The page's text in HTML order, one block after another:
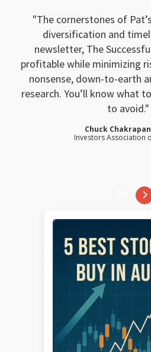
The cornerstones of
diversification and
newsletter, The
profitable while minimizing
nonsense, down-to-earth
research. You’ll know what
to avoid.
Chuck
Investors Association